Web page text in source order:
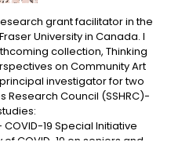
grant facilitator in the
University in Canada. I
collection, Thinking
on Community Art
investigator for two
Research Council (SSHRC)-
19 Special Initiative
COVID-19 on seniors and